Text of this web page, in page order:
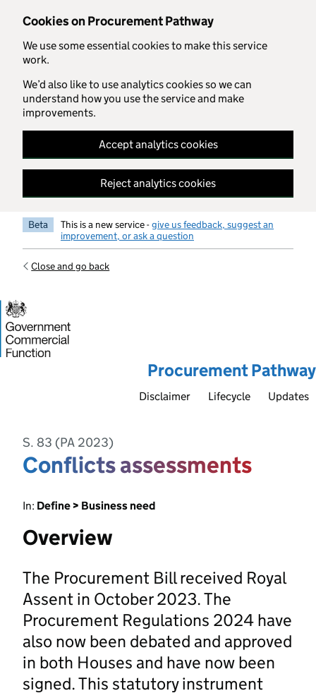
Cookies on Procurement Pathway
We use some essential cookies to make this service
work.
We’d also like to use analytics cookies so we can
understand how you use the service and make
improvements.
Accept analytics cookies
Reject analytics cookies
Skip to main content
Beta This is a new service -give us feedback, suggest an
improvement, or ask a question
Close and go back
Procurement Pathway
Disclaimer Lifecycle Updates
S. 83 (PA 2023)
Conflicts assessments
In: Define > Business need
Overview
The Procurement Bill received Royal
Assent in October 2023. The
Procurement Regulations 2024 have
also now been debated and approved
in both Houses and have now been
signed. This statutory instrument